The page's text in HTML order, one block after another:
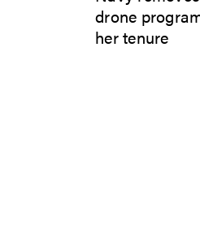
drone
her tenure